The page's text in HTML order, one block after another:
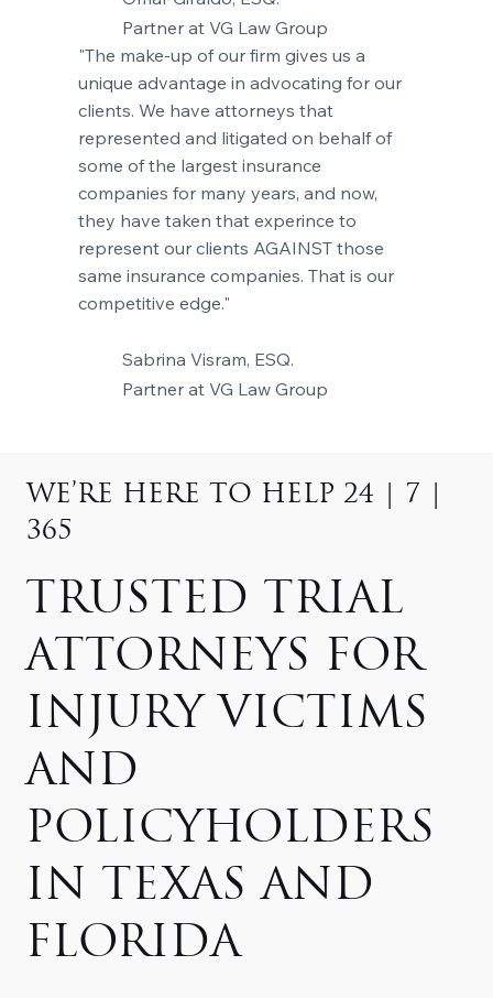
Partner at VG Law Group
"The make-up of our firm gives us a
unique advantage in advocating for our
clients. We have attorneys that
represented and litigated on behalf of
some of the largest insurance
companies for many years, and now,
they have taken that experince to
represent our clients AGAINST those
same insurance companies. That is our
competitive edge."
Sabrina Visram, ESQ.
Partner at VG Law Group
WE’RE HERE TO HELP 24 | 7 |
365
TRUSTED TRIAL
ATTORNEYS FOR
INJURY VICTIMS
AND
POLICYHOLDERS
IN TEXAS AND
FLORIDA